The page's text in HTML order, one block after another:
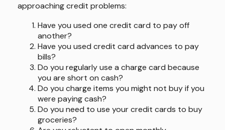
approaching credit problems:
Have you used one credit card to pay off
another?
Have you used credit card advances to pay
bills?
Do you regularly use a charge card because
you are short on cash?
Do you charge items you might not buy if you
were paying cash?
Do you need to use your credit cards to buy
groceries?